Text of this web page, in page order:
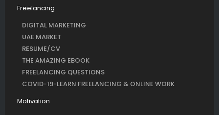
Freelancing
DIGITAL MARKETING
UAE MARKET
RESUME/CV
THE AMAZING EBOOK
FREELANCING QUESTIONS
COVID-19-LEARN FREELANCING & ONLINE WORK
Motivation